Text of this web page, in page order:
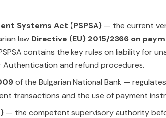
Systems Act (PSPSA) — the current
law Directive (EU) 2015/2366 on
contains the key rules on liability for
and refund procedures.
of the Bulgarian National Bank —
transactions and the use of payment
) — the competent supervisory authority